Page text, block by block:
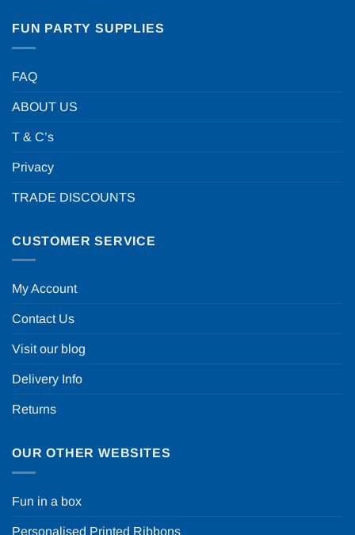
FUN PARTY SUPPLIES
FAQ
ABOUT US
T & C’s
Privacy
TRADE DISCOUNTS
CUSTOMER SERVICE
My Account
Contact Us
Visit our blog
Delivery Info
Returns
OUR OTHER WEBSITES
Fun in a box
Personalised Printed Ribbons